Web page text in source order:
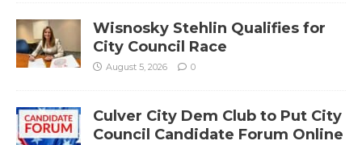
Wisnosky Stehlin Qualifies for
City Council Race
August 5, 2026 0
Culver City Dem Club to Put City
Council Candidate Forum Online